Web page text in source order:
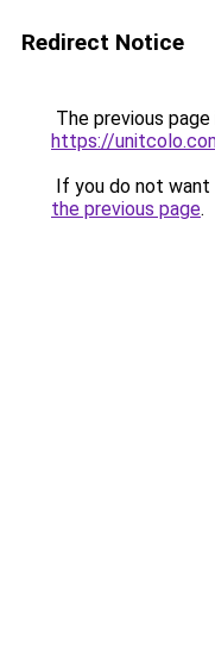
Redirect Notice
The previous
https://
If you do not
the previous page.